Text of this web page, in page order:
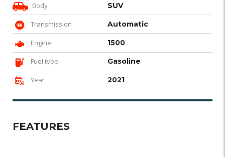
Body SUV
Transmission Automatic
Engine 1500
Fuel type Gasoline
Year 2021
FEATURES